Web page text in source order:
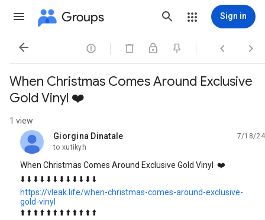
Groups Sign in
   
When Christmas Comes Around Exclusive
Gold Vinyl ❤️
1 view
Giorgina Dinatale
unread,
7/18/24
to xutikyh
When Christmas Comes Around Exclusive Gold Vinyl ❤️
⬇️ ⬇️ ⬇️ ⬇️ ⬇️ ⬇️ ⬇️ ⬇️ ⬇️ ⬇️ ⬇️ ⬇️
https://vleak.life/when-christmas-comes-around-exclusive-
gold-vinyl
⬆️ ⬆️ ⬆️ ⬆️ ⬆️ ⬆️ ⬆️ ⬆️ ⬆️ ⬆️ ⬆️ ⬆️